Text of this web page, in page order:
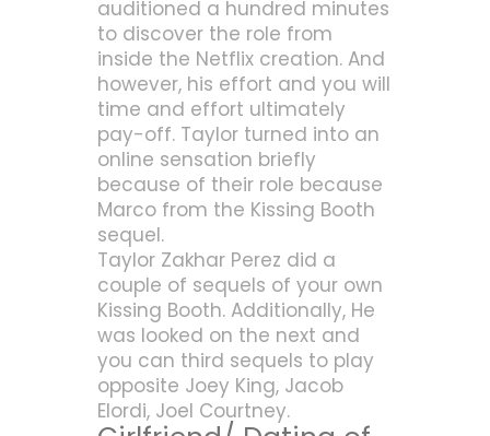
auditioned a hundred minutes
to discover the role from
inside the Netflix creation. And
however, his effort and you will
time and effort ultimately
pay-off. Taylor turned into an
online sensation briefly
because of their role because
Marco from the Kissing Booth
sequel.
Taylor Zakhar Perez did a
couple of sequels of your own
Kissing Booth. Additionally, He
was looked on the next and
you can third sequels to play
opposite Joey King, Jacob
Elordi, Joel Courtney.